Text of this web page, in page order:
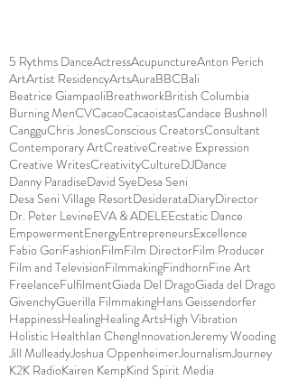
5 Rythms DanceActressAcupunctureAnton Perich
ArtArtist ResidencyArtsAuraBBCBali
Beatrice GiampaoliBreathworkBritish Columbia
Burning MenCVCacaoCacaoistasCandace Bushnell
CangguChris JonesConscious CreatorsConsultant
Contemporary ArtCreativeCreative Expression
Creative WritesCreativityCultureDJDance
Danny ParadiseDavid SyeDesa Seni
Desa Seni Village ResortDesiderataDiaryDirector
Dr. Peter LevineEVA & ADELEEcstatic Dance
EmpowermentEnergyEntrepreneursExcellence
Fabio GoriFashionFilmFilm DirectorFilm Producer
Film and TelevisionFilmmakingFindhornFine Art
FreelanceFulfilmentGiada Del DragoGiada del Drago
GivenchyGuerilla FilmmakingHans Geissendorfer
HappinessHealingHealing ArtsHigh Vibration
Holistic HealthIan ChengInnovationJeremy Wooding
Jill MulleadyJoshua OppenheimerJournalismJourney
K2K RadioKairen KempKind Spirit Media